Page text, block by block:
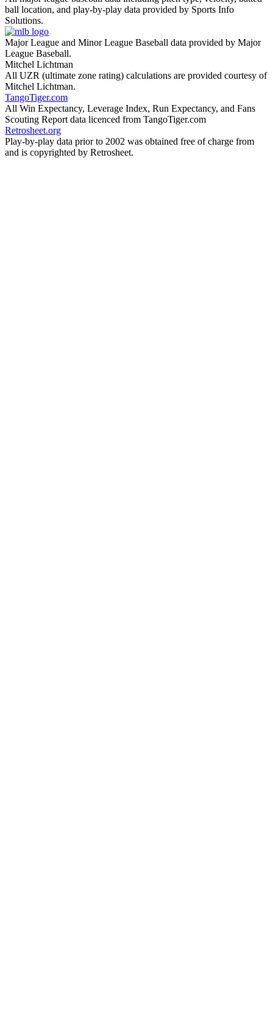
ball location, and play-by-play data provided by Sports Info
Solutions.
Major League and Minor League Baseball data provided by Major
League Baseball.
Mitchel Lichtman
All UZR (ultimate zone rating) calculations are provided courtesy of
Mitchel Lichtman.
TangoTiger.com
All Win Expectancy, Leverage Index, Run Expectancy, and Fans
Scouting Report data licenced from TangoTiger.com
Retrosheet.org
Play-by-play data prior to 2002 was obtained free of charge from
and is copyrighted by Retrosheet.